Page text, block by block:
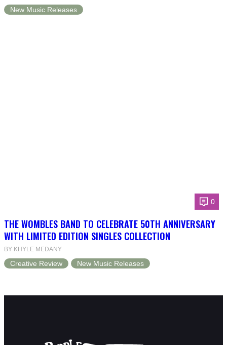
New Music Releases
0
THE WOMBLES BAND TO CELEBRATE 50TH ANNIVERSARY
WITH LIMITED EDITION SINGLES COLLECTION
BY KHYLE MEDANY
Creative Review New Music Releases